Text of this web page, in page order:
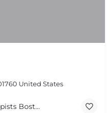
United States
Licensed Physical Therapists Boston & MA